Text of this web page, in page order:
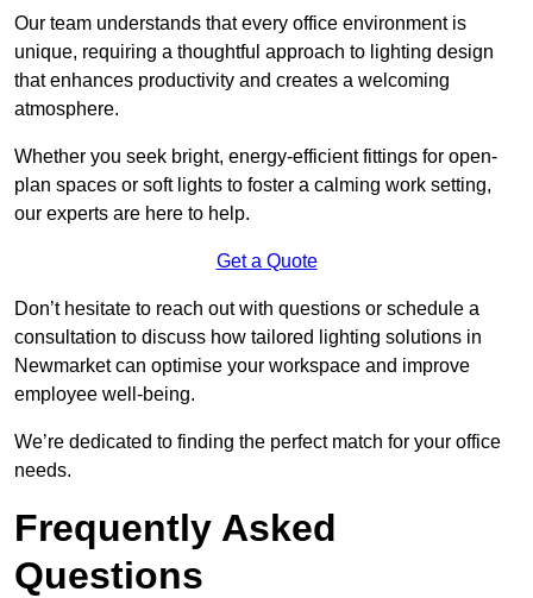
Our team understands that every office environment is
unique, requiring a thoughtful approach to lighting design
that enhances productivity and creates a welcoming
atmosphere.
Whether you seek bright, energy-efficient fittings for open-
plan spaces or soft lights to foster a calming work setting,
our experts are here to help.
Get a Quote
Don’t hesitate to reach out with questions or schedule a
consultation to discuss how tailored lighting solutions in
Newmarket can optimise your workspace and improve
employee well-being.
We’re dedicated to finding the perfect match for your office
needs.
Frequently Asked
Questions